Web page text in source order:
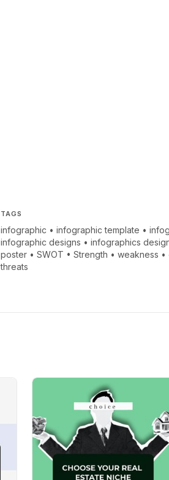
TAGS
infographic •infographic template •
infographic designs •infographics
poster •SWOT •Strength •weakness •
threats